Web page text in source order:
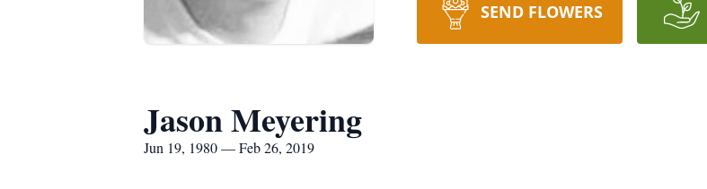
SEND FLOWERS
Jason Meyering
Jun 19, 1980 — Feb 26, 2019